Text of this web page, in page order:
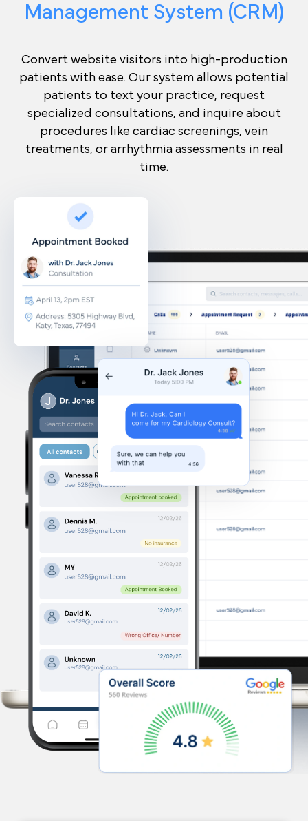
Management System (CRM)
Convert website visitors into high-production
patients with ease. Our system allows potential
patients to text your practice, request
specialized consultations, and inquire about
procedures like cardiac screenings, vein
treatments, or arrhythmia assessments in real
time.